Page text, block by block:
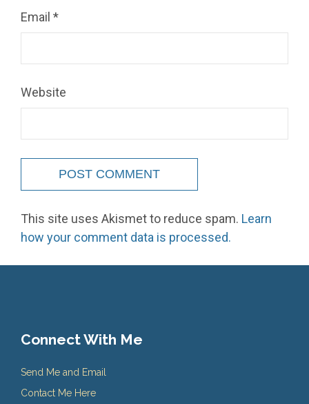
Email *
Website
This site uses Akismet to reduce spam. Learn
how your comment data is processed.
Connect With Me
Send Me and Email
Contact Me Here